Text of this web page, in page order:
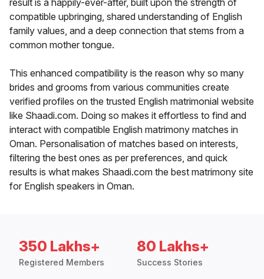
result is a happily-ever-after, built upon the strength of
compatible upbringing, shared understanding of English
family values, and a deep connection that stems from a
common mother tongue.
This enhanced compatibility is the reason why so many
brides and grooms from various communities create
verified profiles on the trusted English matrimonial website
like Shaadi.com. Doing so makes it effortless to find and
interact with compatible English matrimony matches in
Oman. Personalisation of matches based on interests,
filtering the best ones as per preferences, and quick
results is what makes Shaadi.com the best matrimony site
for English speakers in Oman.
350 Lakhs+
Registered Members
80 Lakhs+
Success Stories